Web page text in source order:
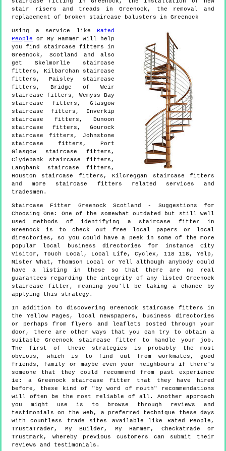
stair risers and treads in Greenock, the removal and
replacement of broken staircase balusters in Greenock
Using a service like Rated
People or My Hammer will help
you find staircase fitters in
Greenock , Scotland
and also
get Skelmorlie staircase
fitters, Kilbarchan staircase
fitters, Paisley staircase
fitters, Bridge of Weir
staircase fitters, Wemyss Bay
staircase fitters, Glasgow
staircase fitters, Inverkip
staircase fitters, Dunoon
staircase fitters, Gourock
staircase fitters, Johnstone
staircase fitters, Port
Glasgow staircase fitters,
Clydebank staircase fitters,
Langbank staircase fitters,
Houston staircase fitters, Kilcreggan staircase fitters
and more
staircase fitters related services and
tradesmen.
Staircase Fitter Greenock Scotland
- Suggestions for
Choosing One: One of the somewhat outdated but still well
used methods of identifying a staircase fitter in
Greenock is to check out free local papers or local
directories, so you could have a peek in some of the more
popular local business directories for instance City
Visitor, Touch Local, Local Life, Cyclex, 118 118, Yelp,
Mister What, Thomson Local or Yell although anybody could
have a listing in these so that there are no real
guarantees regarding the integrity of any listed Greenock
staircase fitter, meaning you'll be taking a chance by
applying this strategy.
In addition to discovering Greenock staircase fitters in
the Yellow Pages, local newspapers, business directories
or perhaps from flyers and leaflets posted through your
door, there are other ways that you can try to obtain a
suitable Greenock staircase fitter to handle your job.
The first of these strategies is probably the most
obvious, which is to find out from workmates, good
friends, family or maybe even your neighbours if there's
someone that they could recommend from past experience
ie: a Greenock staircase fitter that they have hired
before, these kind of "by word of mouth" recommendations
will often be the most reliable of all. Another approach
you might use is to browse through reviews and
testimonials on the web, a preferred technique these days
with countless trade sites available like Rated People,
TrustaTrader, My Builder, My Hammer, Checkatrade or
Trustmark, whereby previous customers can submit their
reviews and testimonials.